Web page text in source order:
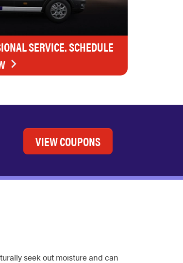
SERVICE. SCHEDULE
VIEW COUPONS
seek out moisture and can